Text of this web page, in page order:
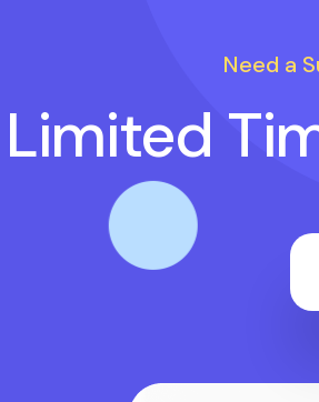
Need a
Limited